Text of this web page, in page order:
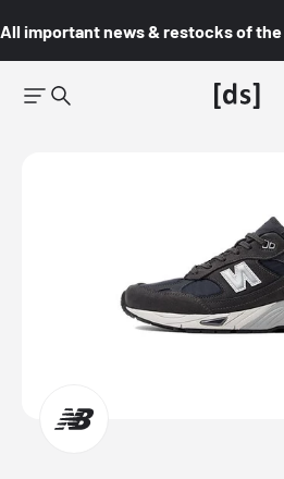
All important news & restocks of the